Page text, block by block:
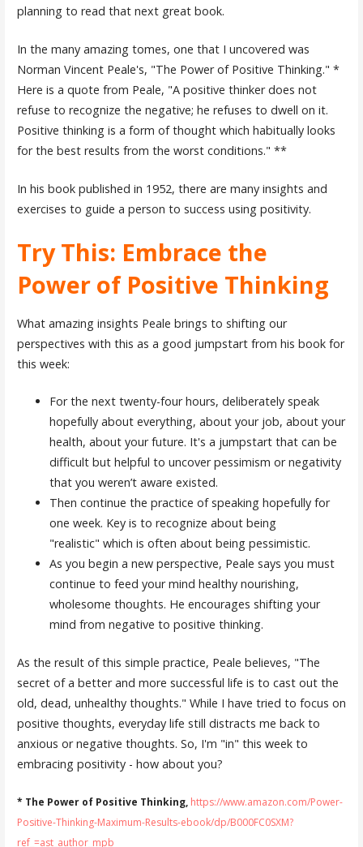
planning to read that next great book.
In the many amazing tomes, one that I uncovered was
Norman Vincent Peale's, "The Power of Positive Thinking." *
Here is a quote from Peale, "A positive thinker does not
refuse to recognize the negative; he refuses to dwell on it.
Positive thinking is a form of thought which habitually looks
for the best results from the worst conditions." **
In his book published in 1952, there are many insights and
exercises to guide a person to success using positivity.
Try This: Embrace the
Power of Positive Thinking
What amazing insights Peale brings to shifting our
perspectives with this as a good jumpstart from his book for
this week:
For the next twenty-four hours, deliberately speak
hopefully about everything, about your job, about your
health, about your future. It's a jumpstart that can be
difficult but helpful to uncover pessimism or negativity
that you weren’t aware existed.
Then continue the practice of speaking hopefully for
one week. Key is to recognize about being
"realistic" which is often about being pessimistic.
As you begin a new perspective, Peale says you must
continue to feed your mind healthy nourishing,
wholesome thoughts. He encourages shifting your
mind from negative to positive thinking.
As the result of this simple practice, Peale believes, "The
secret of a better and more successful life is to cast out the
old, dead, unhealthy thoughts." While I have tried to focus on
positive thoughts, everyday life still distracts me back to
anxious or negative thoughts. So, I'm "in" this week to
embracing positivity - how about you?
* The Power of Positive Thinking, https://www.amazon.com/Power-
Positive-Thinking-Maximum-Results-ebook/dp/B000FC0SXM?
ref_=ast_author_mpb